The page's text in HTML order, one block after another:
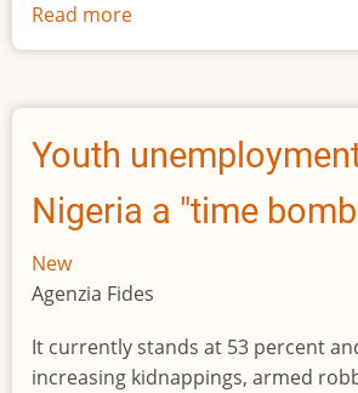
Read more
The
size
Africa
Youth
Nigeria a "time
New
Agenzia Fides
It currently stands at 53 percent
increasing kidnappings, armed